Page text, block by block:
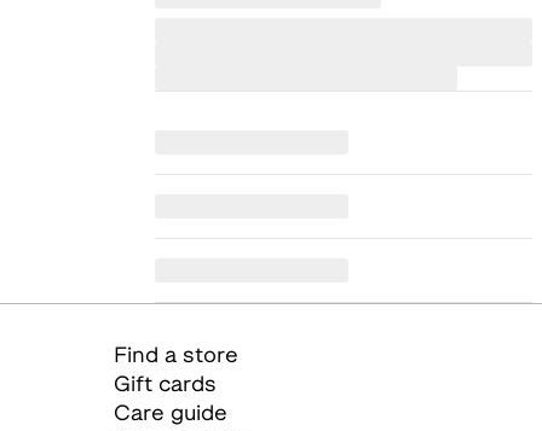
Find a store
Gift cards
Care guide